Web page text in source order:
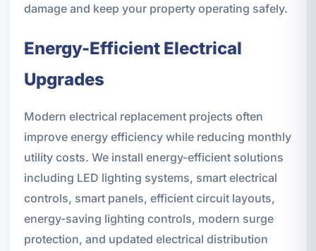
damage and keep your property operating safely.
Energy-Efficient Electrical
Upgrades
Modern electrical replacement projects often
improve energy efficiency while reducing monthly
utility costs. We install energy-efficient solutions
including LED lighting systems, smart electrical
controls, smart panels, efficient circuit layouts,
energy-saving lighting controls, modern surge
protection, and updated electrical distribution